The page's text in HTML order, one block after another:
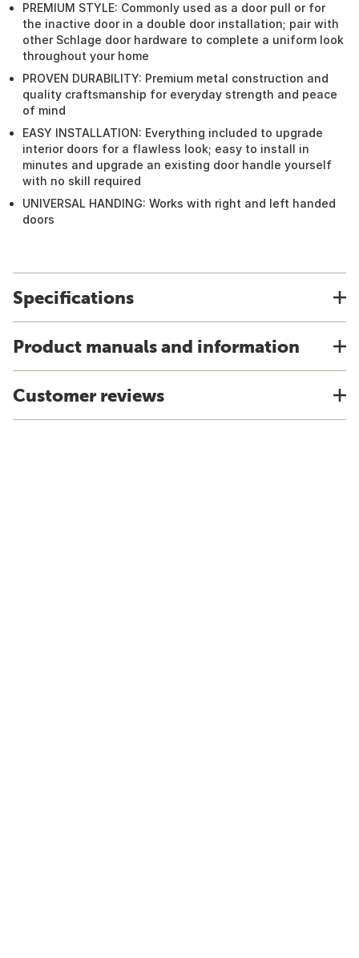
PREMIUM STYLE: Commonly used as a door pull or for
the inactive door in a double door installation; pair with
other Schlage door hardware to complete a uniform look
throughout your home
PROVEN DURABILITY: Premium metal construction and
quality craftsmanship for everyday strength and peace
of mind
EASY INSTALLATION: Everything included to upgrade
interior doors for a flawless look; easy to install in
minutes and upgrade an existing door handle yourself
with no skill required
UNIVERSAL HANDING: Works with right and left handed
doors
Specifications
Product manuals and information
Customer reviews